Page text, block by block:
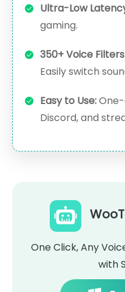
Ultra-Low
gaming.
350+ Voice Filters
Easily switch
Easy to Use:
Discord, and
One Click, Any
with